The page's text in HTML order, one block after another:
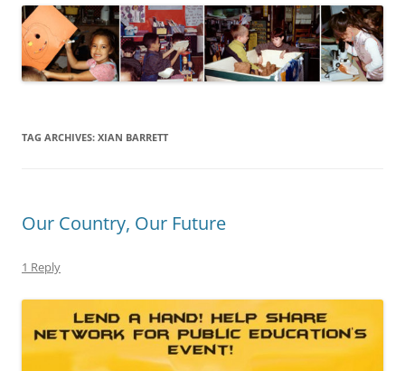
TAG ARCHIVES: XIAN BARRETT
Our Country, Our Future
1 Reply